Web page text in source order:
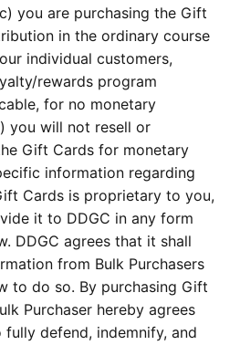
you are purchasing the Gift
in the ordinary course
individual customers,
rewards program
for no monetary
you will not resell or
Gift Cards for monetary
information regarding
Cards is proprietary to you,
it to DDGC in any form
DDGC agrees that it shall
from Bulk Purchasers
to do so. By purchasing Gift
Purchaser hereby agrees
defend, indemnify, and